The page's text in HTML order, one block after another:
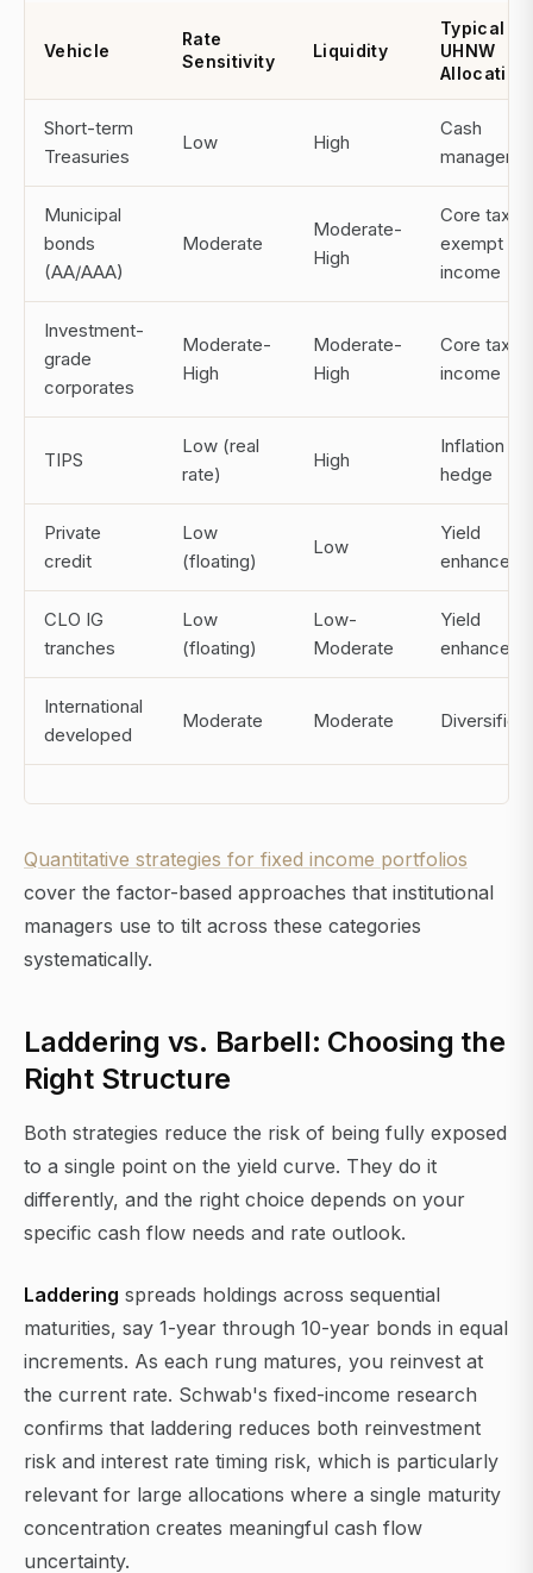
Vehicle
Rate
Sensitivity
Liquidity
Typical
UHNW
Allocation
Short-term
Treasuries
Low High
Cash
Municipal
bonds
(AA/AAA)
Moderate
Moderate-
High
Core tax-
exempt
income
Investment-
grade
corporates
Moderate-
High
Moderate-
High
Core
income
TIPS
Low (real
rate)
High
Inflation
hedge
Private
credit
Low
(floating)
Low
Yield
CLO IG
tranches
Low
(floating)
Low-
Moderate
Yield
International
developed
Moderate Moderate
Quantitative strategies for fixed income portfolios
cover the factor-based approaches that institutional
managers use to tilt across these categories
systematically.
Laddering vs. Barbell: Choosing the
Right Structure
Both strategies reduce the risk of being fully exposed
to a single point on the yield curve. They do it
differently, and the right choice depends on your
specific cash flow needs and rate outlook.
Laddering spreads holdings across sequential
maturities, say 1-year through 10-year bonds in equal
increments. As each rung matures, you reinvest at
the current rate. Schwab's fixed-income research
confirms that laddering reduces both reinvestment
risk and interest rate timing risk, which is particularly
relevant for large allocations where a single maturity
concentration creates meaningful cash flow
uncertainty.